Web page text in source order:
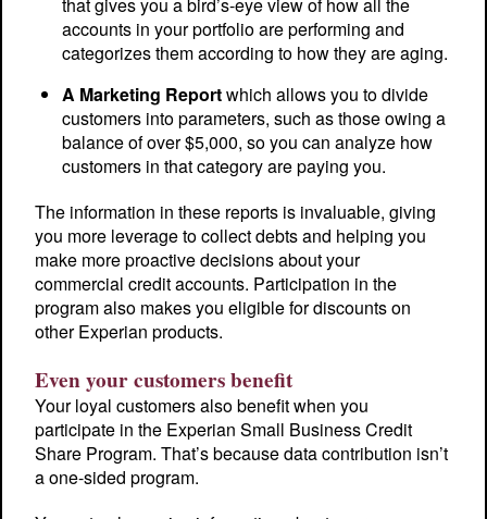
accounts in your portfolio are performing and
categorizes them according to how they are aging.
A Marketing Reportwhich allows you to divide
customers into parameters, such as those owing a
balance of over $5,000, so you can analyze how
customers in that category are paying you.
The information in these reports is invaluable, giving
you more leverage to collect debts and helping you
make more proactive decisions about your
commercial credit accounts. Participation in the
program also makes you eligible for discounts on
other Experian products.
Even your customers benefit
Your loyal customers also benefit when you
participate in the Experian Small Business Credit
Share Program. That’s because data contribution isn’t
a one-sided program.